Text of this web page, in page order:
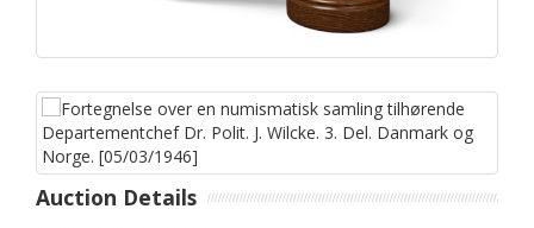
Auction Details